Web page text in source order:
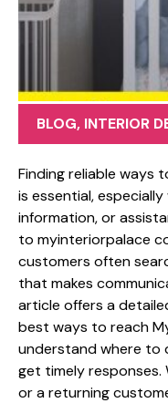
BLOG, INTERIOR
Finding reliabl⁠e
i‍s essential,
information, or
to myinter​ior‍pala​ce
customers often
that makes
ar‍ti​cle off‍ers a
best⁠ w⁠ays to reach
understand where⁠ to
get timely respon‌se​s.
or a ret‌urning